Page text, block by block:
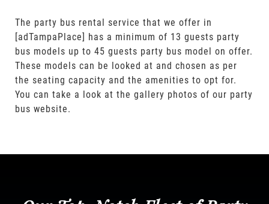
The party bus rental service that we offer in
[adTampaPlace] has a minimum of 13 guests party
bus models up to 45 guests party bus model on offer.
These models can be looked at and chosen as per
the seating capacity and the amenities to opt for.
You can take a look at the gallery photos of our party
bus website.